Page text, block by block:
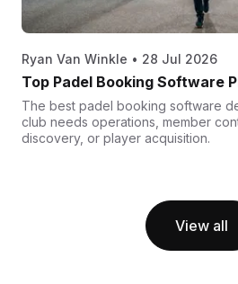
Ryan Van Winkle • 28 Jul 2026
Top Padel Booking Software
The best padel booking software
club needs operations, member
discovery, or player acquisition.
View all